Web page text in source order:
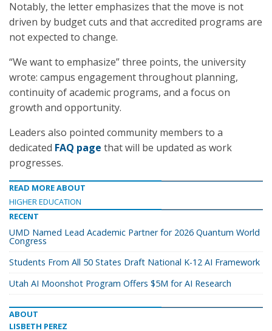
Notably, the letter emphasizes that the move is not
driven by budget cuts and that accredited programs are
not expected to change.
“We want to emphasize” three points, the university
wrote: campus engagement throughout planning,
continuity of academic programs, and a focus on
growth and opportunity.
Leaders also pointed community members to a
dedicated FAQ page that will be updated as work
progresses.
READ MORE ABOUT
HIGHER EDUCATION
RECENT
UMD Named Lead Academic Partner for 2026 Quantum World
Congress
Students From All 50 States Draft National K-12 AI Framework
Utah AI Moonshot Program Offers $5M for AI Research
ABOUT
LISBETH PEREZ